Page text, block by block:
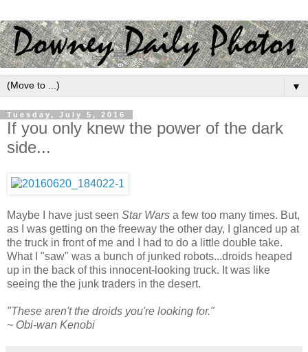
▼
Tuesday, July 5, 2016
If you only knew the power of the dark
side...
Maybe I have just seen Star Wars a few too many times. But,
as I was getting on the freeway the other day, I glanced up at
the truck in front of me and I had to do a little double take.
What I "saw" was a bunch of junked robots...droids heaped
up in the back of this innocent-looking truck. It was like
seeing the the junk traders in the desert.
"These aren't the droids you're looking for."
~ Obi-wan Kenobi